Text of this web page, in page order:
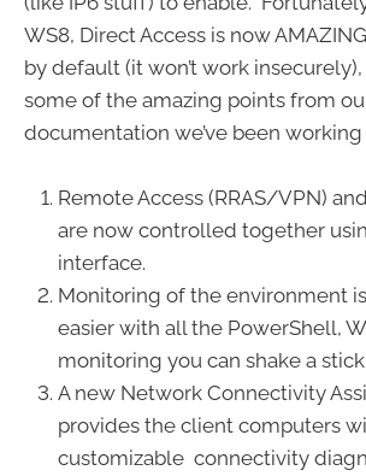
WS8, Direct Access is now
by default (it won’t work
some of the amazing points from
documentation we’ve been
Remote Access (RRAS/VPN)
are now controlled together
interface.
Monitoring of the environment
easier with all the PowerShell,
monitoring you can shake a stick
A new Network Connectivity
provides the client computers
customizable connectivity